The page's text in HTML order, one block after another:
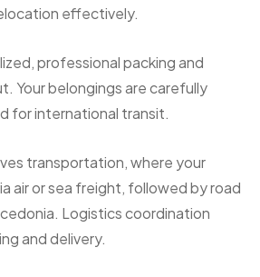
effectively.
professional packing and
Your belongings are carefully
for international transit.
transportation, where your
air or sea freight, followed by road
Logistics coordination
and delivery.